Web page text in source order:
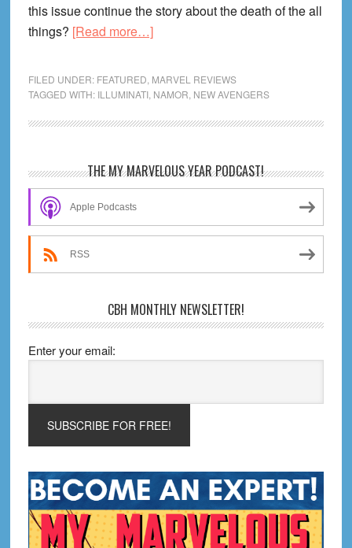
this issue continue the story about the death of the all
things? [Read more…]about
#24
The
to
the
Continues
FILED UNDER: FEATURED MARVEL REVIEWS
TAGGED WITH: ILLUMINATI, NAMOR NEW AVENGERS
Primary
Sidebar
THE MY MARVELOUS YEAR PODCAST!
Apple Podcasts
RSS
CBH MONTHLY NEWSLETTER!
Enter your email: